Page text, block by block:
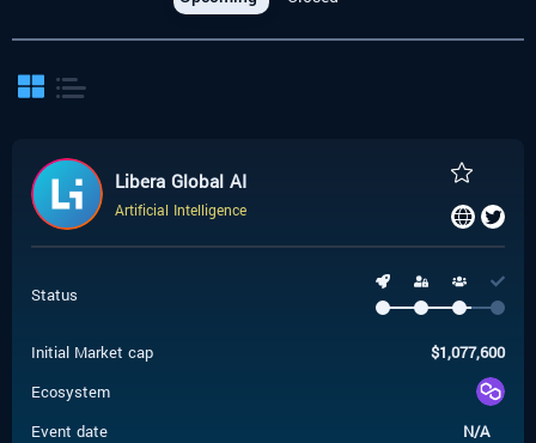
Libera Global AI
Artificial Intelligence
Status
Initial Market cap $1,077,600
Ecosystem
Event date
N/A